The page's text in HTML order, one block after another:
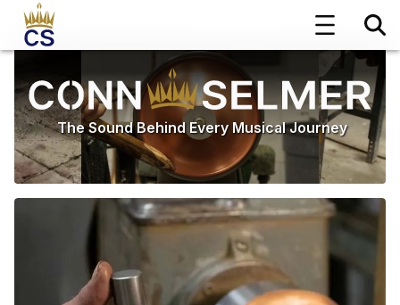
The Sound Behind Every Musical Journey